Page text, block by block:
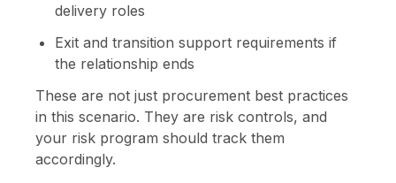
delivery roles
Exit and transition support requirements if
the relationship ends
These are not just procurement best practices
in this scenario. They are risk controls, and
your risk program should track them
accordingly.